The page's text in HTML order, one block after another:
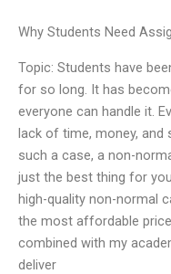
Why Students Need
Topic: Students have
for so long. It has
everyone can handle it.
lack of time, money, and
such a case, a non-
just the best thing for
high-quality non-normal
the most affordable
combined with my
deliver